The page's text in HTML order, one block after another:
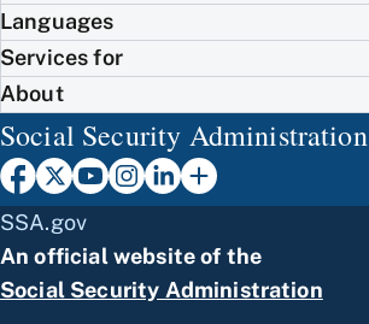
Languages
Services for
About
Social Security Administration
SSA.gov
An official website of the
Social Security Administration